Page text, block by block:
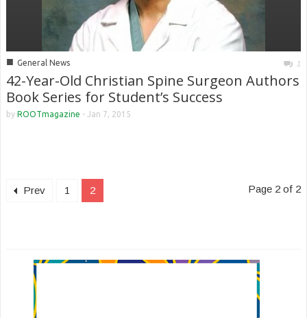
■ General News 1
42-Year-Old Christian Spine Surgeon Authors
Book Series for Student’s Success
by ROOTmagazine - Jan 7, 2015
Prev 1 2 Page 2 of 2